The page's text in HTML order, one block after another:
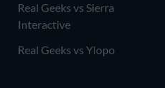
Real Geeks vs Sierra
Interactive
Real Geeks vs Ylopo